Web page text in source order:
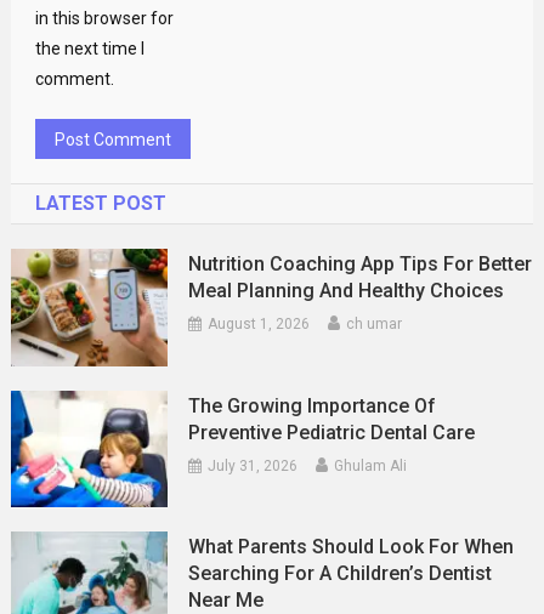
in this browser for
the next time I
comment.
LATEST POST
Nutrition Coaching App Tips For Better
Meal Planning And Healthy Choices
August 1, 2026 ch umar
The Growing Importance Of
Preventive Pediatric Dental Care
July 31, 2026 Ghulam Ali
What Parents Should Look For When
Searching For A Children’s Dentist
Near Me